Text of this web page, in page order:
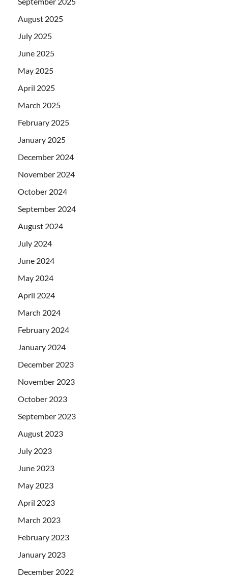
August 2025
July 2025
June 2025
May 2025
April 2025
March 2025
February 2025
January 2025
December 2024
November 2024
October 2024
September 2024
August 2024
July 2024
June 2024
May 2024
April 2024
March 2024
February 2024
January 2024
December 2023
November 2023
October 2023
September 2023
August 2023
July 2023
June 2023
May 2023
April 2023
March 2023
February 2023
January 2023
December 2022